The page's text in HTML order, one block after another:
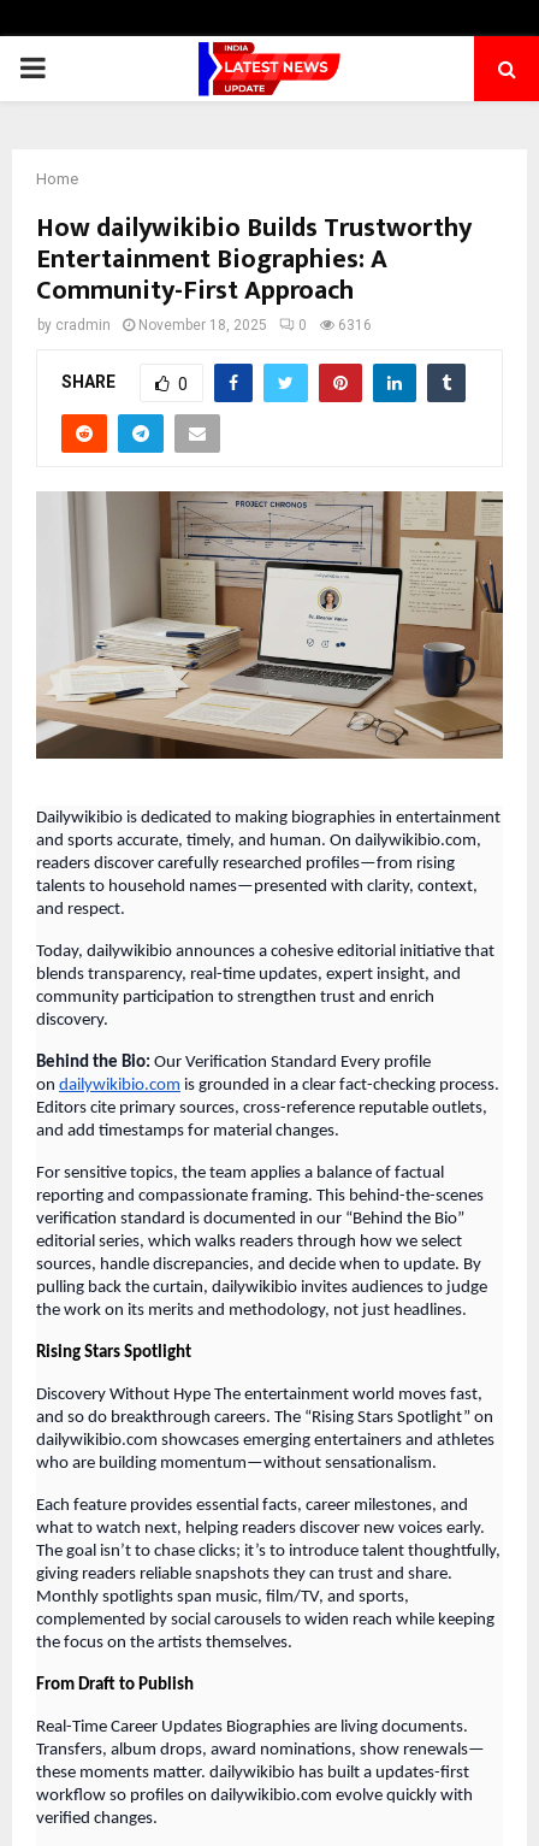
PRIMARY
Home
How dailywikibio Builds Trustworthy
Entertainment Biographies: A
Community-First Approach
by cradmin November 18, 2025 0 6316
SHARE 0
Dailywikibio is dedicated to making biographies in entertainment
and sports accurate, timely, and human. On dailywikibio.com,
readers discover carefully researched profiles—from rising
talents to household names—presented with clarity, context,
and respect.
Today, dailywikibio announces a cohesive editorial initiative that
blends transparency, real-time updates, expert insight, and
community participation to strengthen trust and enrich
discovery.
Behind the Bio: Our Verification Standard Every profile
on dailywikibio.com is grounded in a clear fact-checking process.
Editors cite primary sources, cross-reference reputable outlets,
and add timestamps for material changes.
For sensitive topics, the team applies a balance of factual
reporting and compassionate framing. This behind-the-scenes
verification standard is documented in our “Behind the Bio”
editorial series, which walks readers through how we select
sources, handle discrepancies, and decide when to update. By
pulling back the curtain, dailywikibio invites audiences to judge
the work on its merits and methodology, not just headlines.
Rising Stars Spotlight
Discovery Without Hype The entertainment world moves fast,
and so do breakthrough careers. The “Rising Stars Spotlight” on
dailywikibio.com showcases emerging entertainers and athletes
who are building momentum—without sensationalism.
Each feature provides essential facts, career milestones, and
what to watch next, helping readers discover new voices early.
The goal isn’t to chase clicks; it’s to introduce talent thoughtfully,
giving readers reliable snapshots they can trust and share.
Monthly spotlights span music, film/TV, and sports,
complemented by social carousels to widen reach while keeping
the focus on the artists themselves.
From Draft to Publish
Real-Time Career Updates Biographies are living documents.
Transfers, album drops, award nominations, show renewals—
these moments matter. dailywikibio has built a updates-first
workflow so profiles on dailywikibio.com evolve quickly with
verified changes.